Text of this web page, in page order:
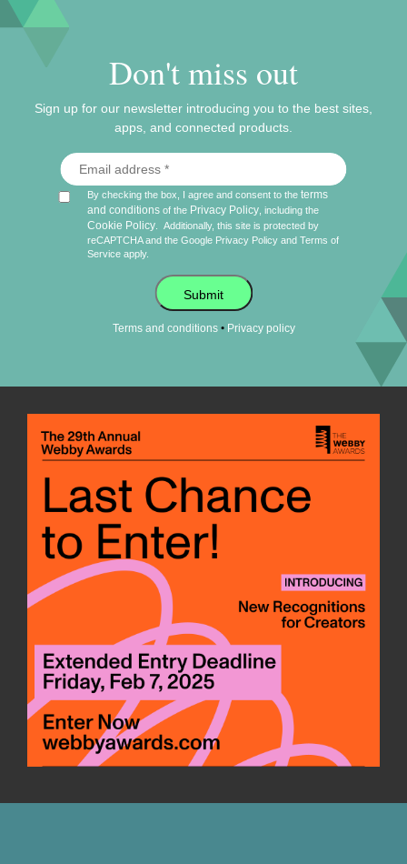
Don't miss out
Sign up for our newsletter introducing you to the best sites,
apps, and connected products.
By checking the box, I agree and consent to theterms
and conditions of the Privacy Policy , including the
Cookie Policy
Additionally, this site is protected by
reCAPTCHA and the Google Privacy Policy andTerms of
Service apply.
Submit
Terms and conditions• Privacy policy